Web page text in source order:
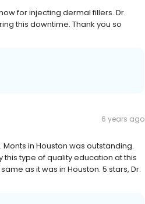
for injecting dermal fillers. Dr.
this downtime. Thank you so
6 years ago
in Houston was outstanding.
this type of quality education at this
as it was in Houston. 5 stars, Dr.